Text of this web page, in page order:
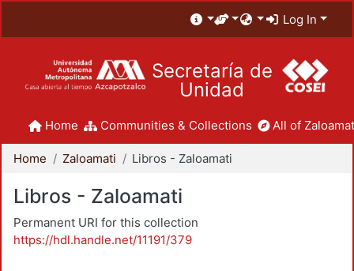
Log In
Secretaría de
Unidad
Home Communities & Collections All of
Home Zaloamati Libros - Zaloamati
Libros - Zaloamati
Permanent URI for this collection
https://hdl.handle.net/11191/379